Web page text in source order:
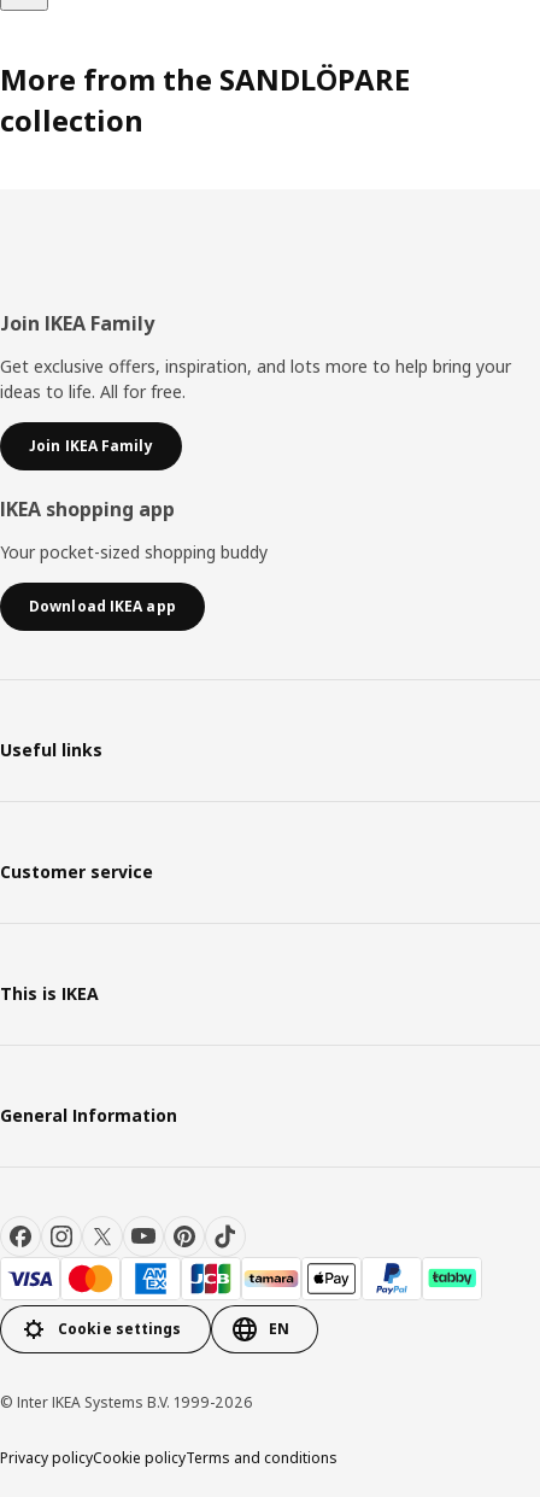
More from the SANDLÖPARE
collection
Footer
Join IKEA Family
Get exclusive offers, inspiration, and lots more to help bring your
ideas to life. All for free.
Join IKEA Family
IKEA shopping app
Your pocket-sized shopping buddy
Download IKEA app
Useful links
Customer service
This is IKEA
General Information
Cookie settings EN
© Inter IKEA Systems B.V. 1999-2026
Privacy policyCookie policyTerms and conditions